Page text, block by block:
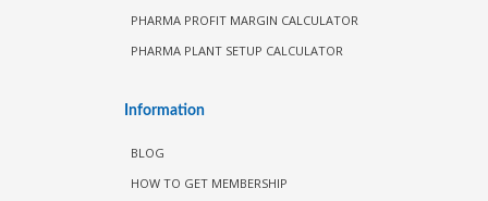
PHARMA PROFIT MARGIN CALCULATOR
PHARMA PLANT SETUP CALCULATOR
Information
BLOG
HOW TO GET MEMBERSHIP